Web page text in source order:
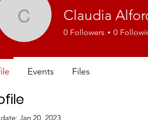
Jan 20, 2023
Claudia Alford
Claudia
0 Followers 0
Events Files